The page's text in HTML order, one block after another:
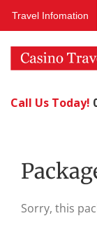
Travel Infomation
Call Us Today!
Sorry, this